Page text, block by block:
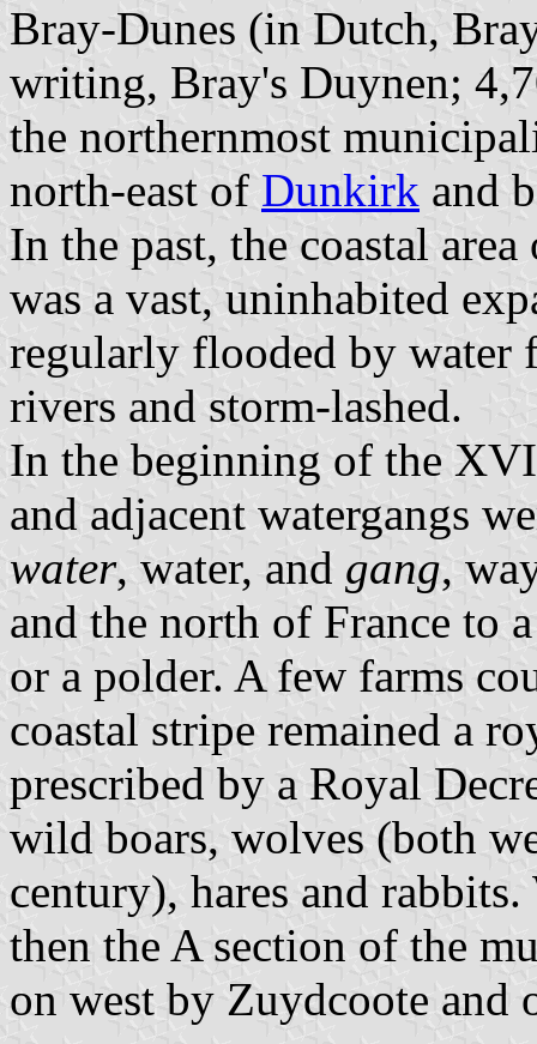
Bray-Dunes (in Dutch,
writing, Bray's Duynen;
the northernmost
north-east of Dunkirk and
In the past, the coastal
was a vast, uninhabited
regularly flooded by water
rivers and storm-lashed.
In the beginning of the
and adjacent watergangs
water, water, and gang,
and the north of France to
or a polder. A few farms
coastal stripe remained a
prescribed by a Royal
wild boars, wolves (both
century), hares and
then the A section of the
on west by Zuydcoote and